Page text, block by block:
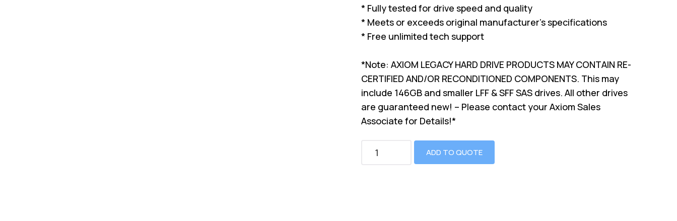
* Fully tested for drive speed and quality
* Meets or exceeds original manufacturer's specifications
* Free unlimited tech support
*Note: AXIOM LEGACY HARD DRIVE PRODUCTS MAY CONTAIN RE-
CERTIFIED AND/OR RECONDITIONED COMPONENTS. This may
include 146GB and smaller LFF & SFF SAS drives. All other drives
are guaranteed new! – Please contact your Axiom Sales
Associate for Details!*
ADD TO QUOTE